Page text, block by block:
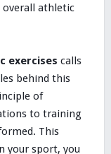
athletic
exercises calls
behind this
of
to training
This
your sport, you